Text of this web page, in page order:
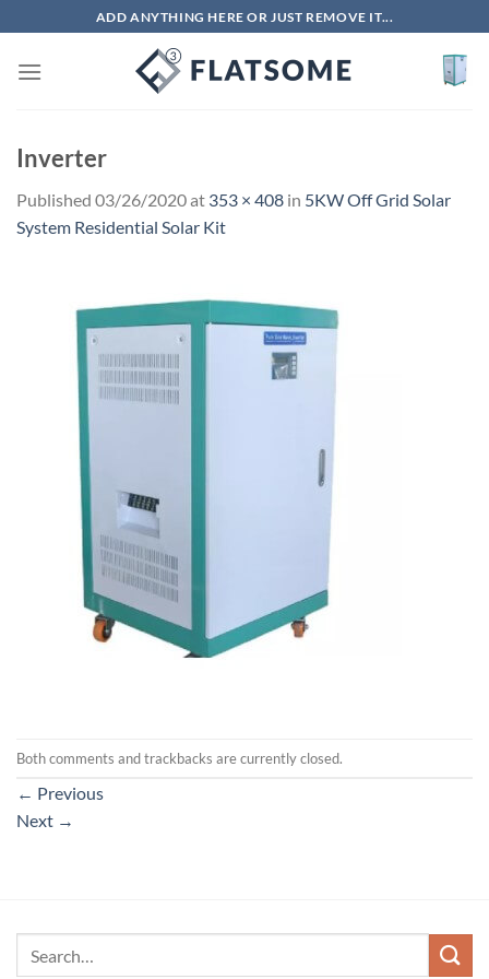
to
content
ADD ANYTHING HERE OR JUST REMOVE IT...
Inverter
Published 03/26/2020at 353 × 408 in 5KW Off Grid Solar
System Residential Solar Kit
Both comments and trackbacks are currently closed.
← Previous
Next →